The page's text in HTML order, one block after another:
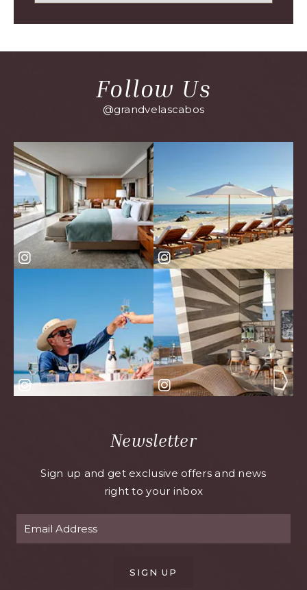
Follow Us
@grandvelascabos
Newsletter
Sign up and get exclusive offers and news
right to your inbox
SIGN UP